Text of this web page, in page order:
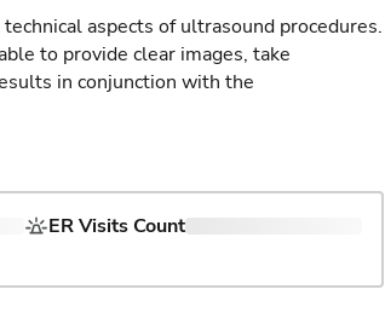
aspects of ultrasound procedures.
to provide clear images, take
in conjunction with the
ER Visits Count